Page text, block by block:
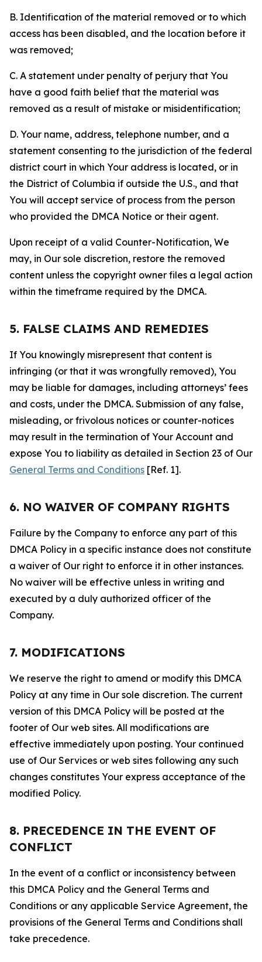
B. Identification of the material removed or to which
access has been disabled, and the location before it
was removed;
C. A statement under penalty of perjury that You
have a good faith belief that the material was
removed as a result of mistake or misidentification;
D. Your name, address, telephone number, and a
statement consenting to the jurisdiction of the federal
district court in which Your address is located, or in
the District of Columbia if outside the U.S., and that
You will accept service of process from the person
who provided the DMCA Notice or their agent.
Upon receipt of a valid Counter-Notification, We
may, in Our sole discretion, restore the removed
content unless the copyright owner files a legal action
within the timeframe required by the DMCA.
5. FALSE CLAIMS AND REMEDIES
If You knowingly misrepresent that content is
infringing (or that it was wrongfully removed), You
may be liable for damages, including attorneys’ fees
and costs, under the DMCA. Submission of any false,
misleading, or frivolous notices or counter-notices
may result in the termination of Your Account and
expose You to liability as detailed in Section 23 of Our
General Terms and Conditions [Ref. 1].
6. NO WAIVER OF COMPANY RIGHTS
Failure by the Company to enforce any part of this
DMCA Policy in a specific instance does not constitute
a waiver of Our right to enforce it in other instances.
No waiver will be effective unless in writing and
executed by a duly authorized officer of the
Company.
7. MODIFICATIONS
We reserve the right to amend or modify this DMCA
Policy at any time in Our sole discretion. The current
version of this DMCA Policy will be posted at the
footer of Our web sites. All modifications are
effective immediately upon posting. Your continued
use of Our Services or web sites following any such
changes constitutes Your express acceptance of the
modified Policy.
8. PRECEDENCE IN THE EVENT OF
CONFLICT
In the event of a conflict or inconsistency between
this DMCA Policy and the General Terms and
Conditions or any applicable Service Agreement, the
provisions of the General Terms and Conditions shall
take precedence.